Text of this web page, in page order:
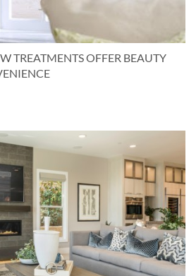
TREATMENTS OFFER BEAUTY